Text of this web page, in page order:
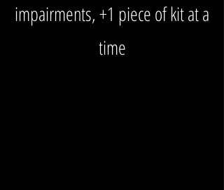
impairments, +1 piece of kit at a
time